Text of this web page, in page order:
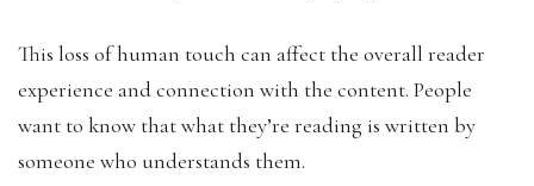
This loss of human touch can affect the overall reader
experience and connection with the content. People
want to know that what they’re reading is written by
someone who understands them.